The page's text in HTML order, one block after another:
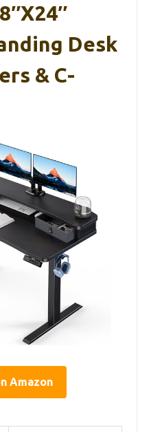
Desk
& C-
Amazon